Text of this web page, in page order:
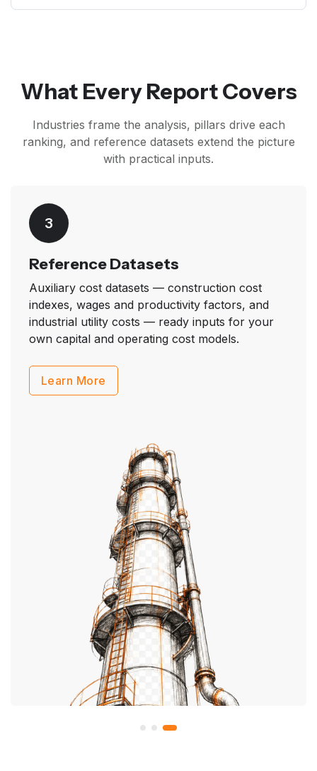
What Every Report Covers
Industries frame the analysis, pillars drive each
ranking, and reference datasets extend the picture
with practical inputs.
3
Reference Datasets
Auxiliary cost datasets — construction cost
indexes, wages and productivity factors, and
industrial utility costs — ready inputs for your
own capital and operating cost models.
Learn More